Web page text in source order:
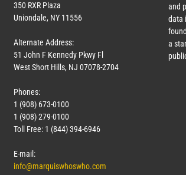
350 RXR Plaza
Uniondale, NY 11556
Alternate Address:
51 John F Kennedy Pkwy Fl
West Short Hills, NJ 07078-2704
Phones:
1 (908) 673-0100
1 (908) 279-0100
Toll Free: 1 (844) 394-6946
E-mail:
info@marquiswhoswho.com
and
data
a